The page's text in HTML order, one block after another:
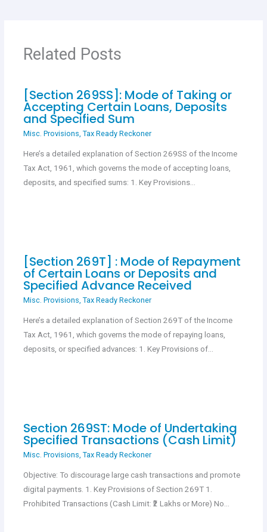
o
k
p
p
Related Posts
[Section 269SS]: Mode of Taking or
Accepting Certain Loans, Deposits
and Specified Sum
Misc. Provisions, Tax Ready Reckoner
Here’s a detailed explanation of Section 269SS of the Income
Tax Act, 1961, which governs the mode of accepting loans,
deposits, and specified sums: 1. Key Provisions…
[Section 269T] : Mode of Repayment
of Certain Loans or Deposits and
Specified Advance Received
Misc. Provisions, Tax Ready Reckoner
Here’s a detailed explanation of Section 269T of the Income
Tax Act, 1961, which governs the mode of repaying loans,
deposits, or specified advances: 1. Key Provisions of…
Section 269ST: Mode of Undertaking
Specified Transactions (Cash Limit)
Misc. Provisions, Tax Ready Reckoner
Objective: To discourage large cash transactions and promote
digital payments. 1. Key Provisions of Section 269T 1.
Prohibited Transactions (Cash Limit: ₹2 Lakhs or More) No…